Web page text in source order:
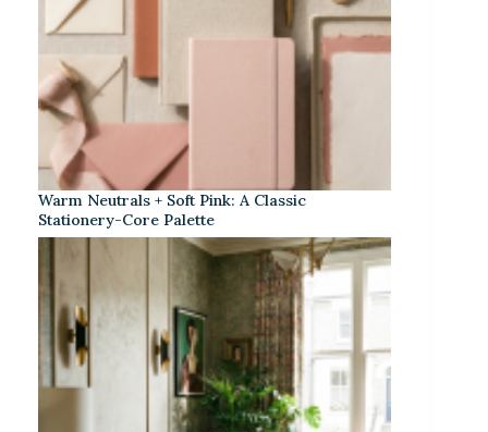
Warm Neutrals + Soft Pink: A Classic
Stationery-Core Palette